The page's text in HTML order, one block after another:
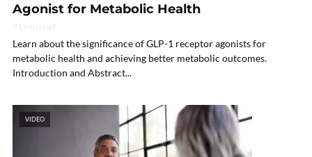
Agonist for Metabolic Health
Learn about the significance of GLP-1 receptor agonists for
metabolic health and achieving better metabolic outcomes.
Introduction and Abstract...
VIDEO